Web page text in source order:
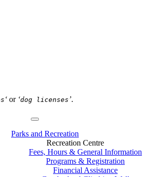
‘ or ‘dog licenses ’.
Parks and Recreation
Recreation Centre
Fees, Hours & General Information
Programs & Registration
Financial Assistance